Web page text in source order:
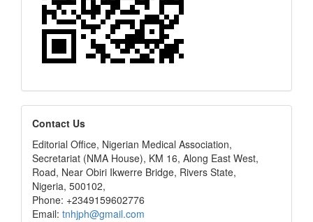
editors
Contact Us
Editorial Office, Nigerian Medical Association,
Secretariat (NMA House), KM 16, Along East West,
Road, Near Obiri Ikwerre Bridge, Rivers State,
Nigeria, 500102,
Phone: +2349159602776
Email: tnhjph@gmail.com